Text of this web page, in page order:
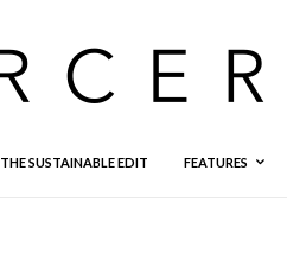
THE SUSTAINABLE EDIT FEATURES